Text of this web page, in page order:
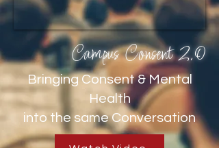
Campus Consent 2.0
Bringing Consent & Mental
Health
into the same Conversation